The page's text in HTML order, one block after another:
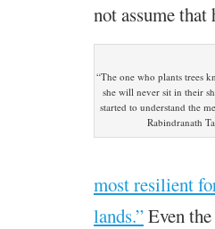
not assume
“The one who plants trees
she will never sit in their
started to understand the
Rabindranath
most resilient
lands.”Even